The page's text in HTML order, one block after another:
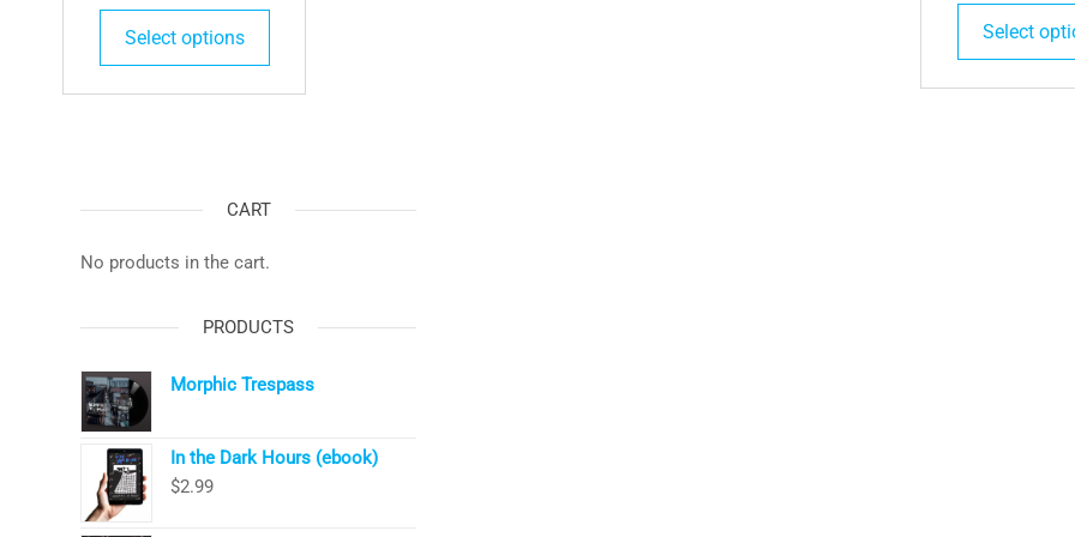
Select options
This
options
on
product
Select
CART
No products in the cart.
PRODUCTS
Morphic Trespass
In the Dark Hours (ebook)
$2.99